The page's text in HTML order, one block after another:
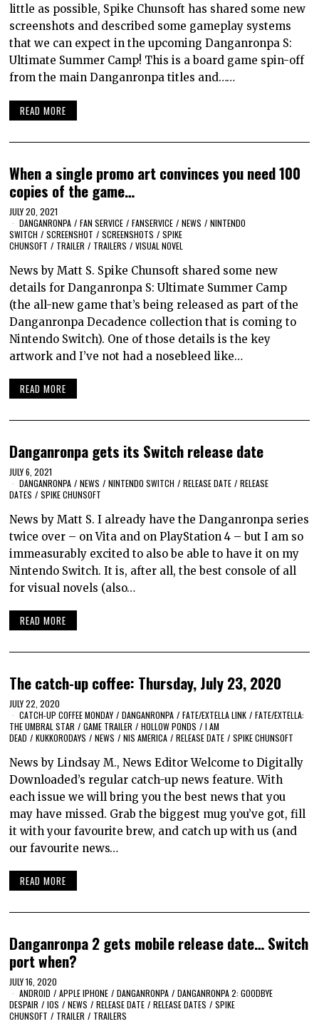
little as possible, Spike Chunsoft has shared some new
screenshots and described some gameplay systems
that we can expect in the upcoming Danganronpa S:
Ultimate Summer Camp! This is a board game spin-off
from the main Danganronpa titles and……
READ MORE
When a single promo art convinces you need 100
copies of the game…
JULY 20, 2021
DANGANRONPA / FAN SERVICE / FANSERVICE / NEWS / NINTENDO
SWITCH / SCREENSHOT / SCREENSHOTS / SPIKE
CHUNSOFT / TRAILER / TRAILERS / VISUAL NOVEL
News by Matt S. Spike Chunsoft shared some new
details for Danganronpa S: Ultimate Summer Camp
(the all-new game that’s being released as part of the
Danganronpa Decadence collection that is coming to
Nintendo Switch). One of those details is the key
artwork and I’ve not had a nosebleed like…
READ MORE
Danganronpa gets its Switch release date
JULY 6, 2021
DANGANRONPA / NEWS / NINTENDO SWITCH / RELEASE DATE / RELEASE
DATES / SPIKE CHUNSOFT
News by Matt S. I already have the Danganronpa series
twice over – on Vita and on PlayStation 4 – but I am so
immeasurably excited to also be able to have it on my
Nintendo Switch. It is, after all, the best console of all
for visual novels (also…
READ MORE
The catch-up coffee: Thursday, July 23, 2020
JULY 22, 2020
CATCH-UP COFFEE MONDAY / DANGANRONPA / FATE/EXTELLA LINK / FATE/EXTELLA:
THE UMBRAL STAR / GAME TRAILER / HOLLOW PONDS / I AM
DEAD / KUKKORODAYS / NEWS / NIS AMERICA / RELEASE DATE / SPIKE CHUNSOFT
News by Lindsay M., News Editor Welcome to Digitally
Downloaded’s regular catch-up news feature. With
each issue we will bring you the best news that you
may have missed. Grab the biggest mug you’ve got, fill
it with your favourite brew, and catch up with us (and
our favourite news…
READ MORE
Danganronpa 2 gets mobile release date… Switch
port when?
JULY 16, 2020
ANDROID / APPLE IPHONE / DANGANRONPA / DANGANRONPA 2: GOODBYE
DESPAIR / IOS / NEWS / RELEASE DATE / RELEASE DATES / SPIKE
CHUNSOFT / TRAILER / TRAILERS